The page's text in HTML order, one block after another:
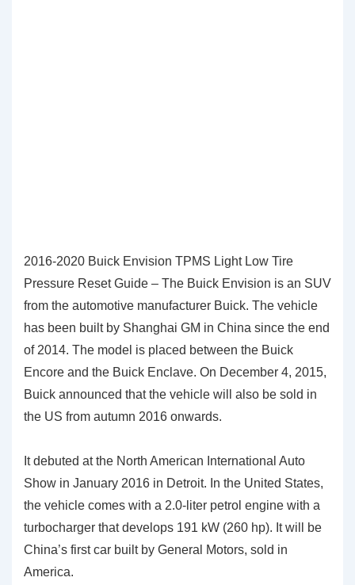
2016-2020 Buick Envision TPMS Light Low Tire
Pressure Reset Guide – The Buick Envision is an SUV
from the automotive manufacturer Buick. The vehicle
has been built by Shanghai GM in China since the end
of 2014. The model is placed between the Buick
Encore and the Buick Enclave. On December 4, 2015,
Buick announced that the vehicle will also be sold in
the US from autumn 2016 onwards.
It debuted at the North American International Auto
Show in January 2016 in Detroit. In the United States,
the vehicle comes with a 2.0-liter petrol engine with a
turbocharger that develops 191 kW (260 hp). It will be
China’s first car built by General Motors, sold in
America.